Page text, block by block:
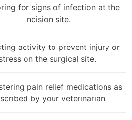
for signs of infection at the
incision site.
activity to prevent injury or
stress on the surgical site.
pain relief medications as
by your veterinarian.